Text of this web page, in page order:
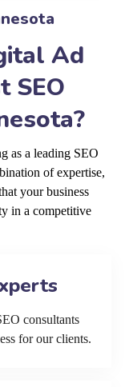
Ad
SEO
as a leading SEO
of expertise,
your business
in a competitive
consultants
for our clients.